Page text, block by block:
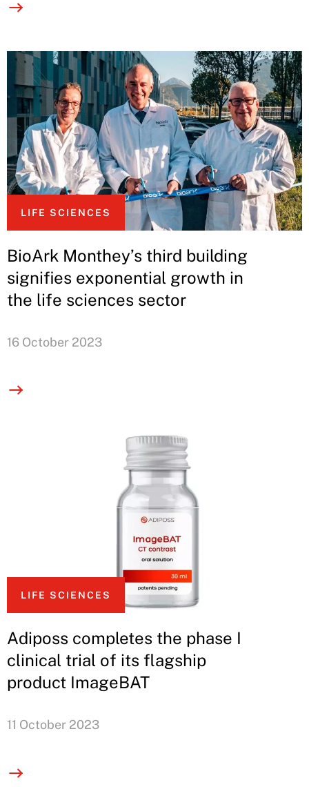
LIFE SCIENCES
BioArk Monthey’s third building
signifies exponential growth in
the life sciences sector
16 October 2023
LIFE SCIENCES
Adiposs completes the phase I
clinical trial of its flagship
product ImageBAT
11 October 2023